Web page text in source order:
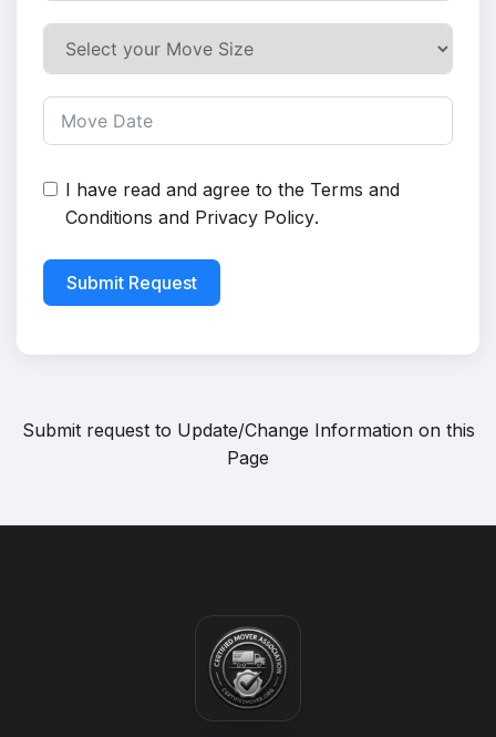
I have read and agree to the Terms and
Conditions and Privacy Policy.
Submit Request
Submit request to Update/Change Information on this
Page